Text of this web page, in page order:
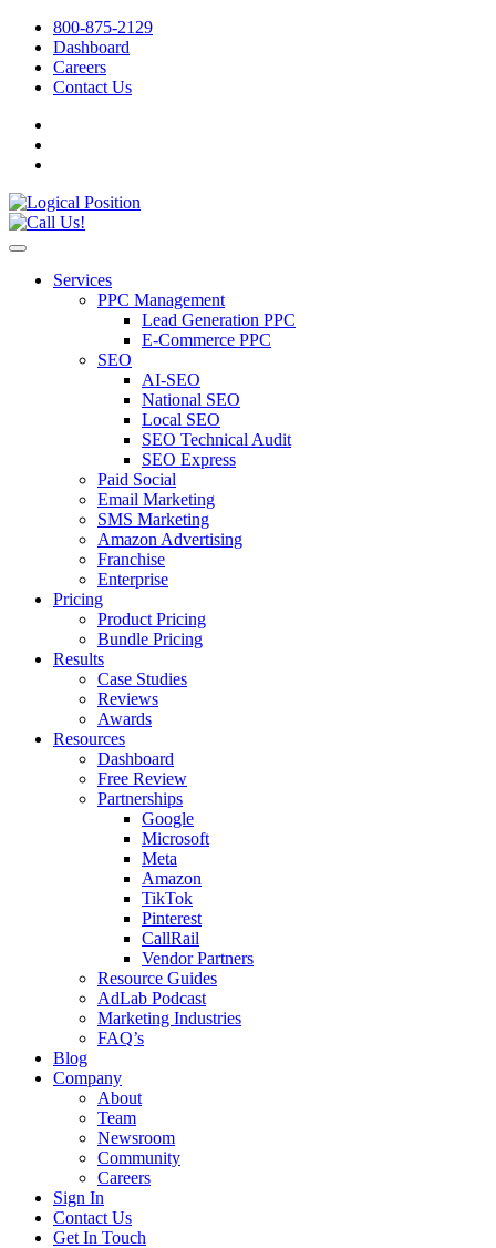
800-875-2129
Dashboard
Careers
Contact Us
Services
PPC Management
Lead Generation PPC
E-Commerce PPC
SEO
AI-SEO
National SEO
Local SEO
SEO Technical Audit
SEO Express
Paid Social
Email Marketing
SMS Marketing
Amazon Advertising
Franchise
Enterprise
Pricing
Product Pricing
Bundle Pricing
Results
Case Studies
Reviews
Awards
Resources
Dashboard
Free Review
Partnerships
Google
Microsoft
Meta
Amazon
TikTok
Pinterest
CallRail
Vendor Partners
Resource Guides
AdLab Podcast
Marketing Industries
FAQ’s
Blog
Company
About
Team
Newsroom
Community
Careers
Sign In
Contact Us
Get In Touch